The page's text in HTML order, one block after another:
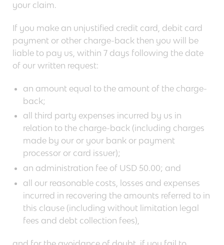
your claim.
If you make an unjustified credit card, debit card
payment or other charge-back then you will be
liable to pay us, within 7 days following the date
of our written request:
an amount equal to the amount of the charge-
back;
all third party expenses incurred by us in
relation to the charge-back (including charges
made by our or your bank or payment
processor or card issuer);
an administration fee of USD 50.00; and
all our reasonable costs, losses and expenses
incurred in recovering the amounts referred to in
this clause (including without limitation legal
fees and debt collection fees),